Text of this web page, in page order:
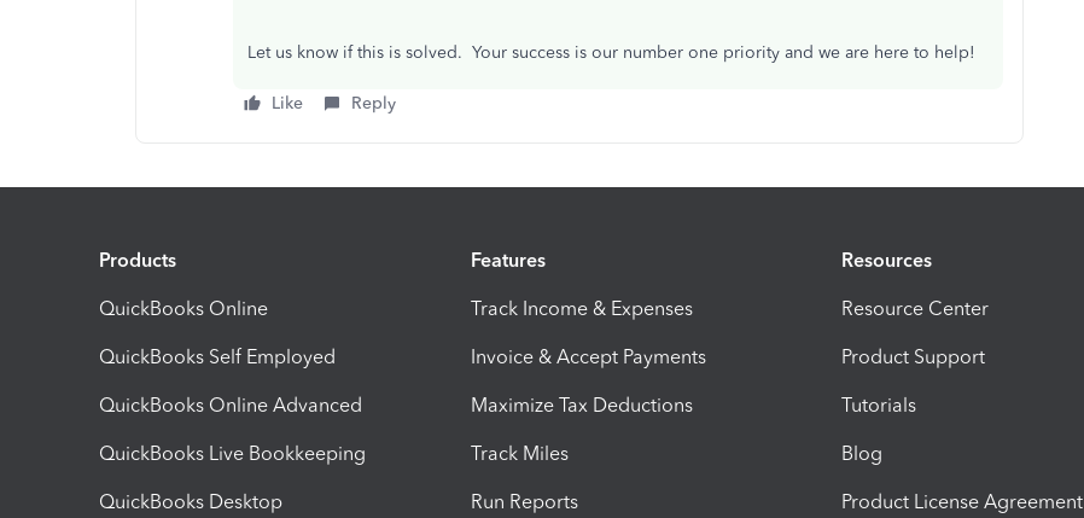
Let us know if this is solved. Your success is our number one priority and we are here to help!
Like Reply
Products
QuickBooks Online
QuickBooks Self Employed
QuickBooks Online Advanced
QuickBooks Live Bookkeeping
QuickBooks Desktop
Features
Track Income & Expenses
Invoice & Accept Payments
Maximize Tax Deductions
Track Miles
Run Reports
Resources
Resource Center
Product Support
Tutorials
Blog
Product License Agreement